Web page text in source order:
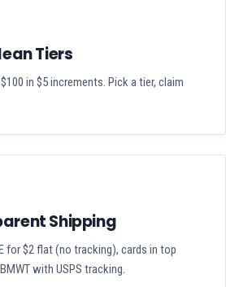
Tiers
in $5 increments. Pick a tier, claim
Shipping
for $2 flat (no tracking), cards in top
with USPS tracking.